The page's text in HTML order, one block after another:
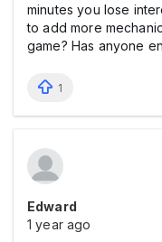
minutes you lose
to add more
game? Has anyone
1
Edward
1 year ago